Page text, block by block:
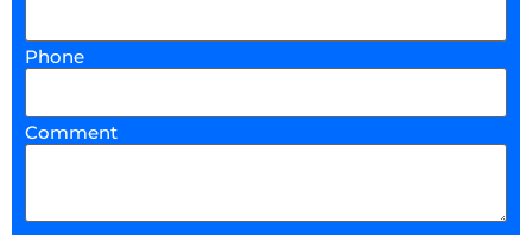
Phone
Comment